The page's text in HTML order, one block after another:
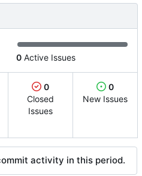
0 Active Issues
0
Closed
Issues
0
New Issues
activity in this period.